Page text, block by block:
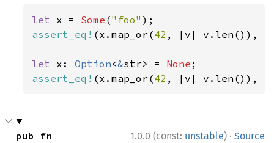
let x = Some ("foo"
assert_eq! (x.map_or(42 , |v| v.len()),
let x: Option<&str> = None
assert_eq! (x.map_or(42 , |v| v.len()),
1.0.0 (const: unstable) · Source